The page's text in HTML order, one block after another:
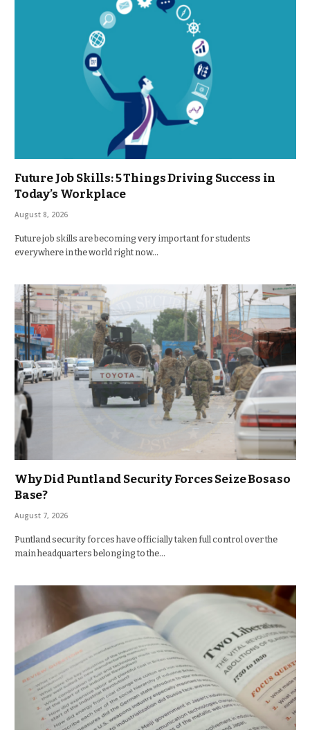
Future Job Skills: 5 Things Driving Success in
Today’s Workplace
August 8, 2026
Future job skills are becoming very important for students
everywhere in the world right now…
Why Did Puntland Security Forces Seize Bosaso
Base?
August 7, 2026
Puntland security forces have officially taken full control over the
main headquarters belonging to the…